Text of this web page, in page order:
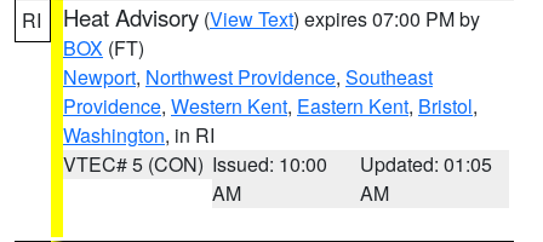
RI Heat Advisory (View Text) expires 07:00 PM by
BOX (FT)
Newport, Northwest Providence, Southeast
Providence, Western Kent, Eastern Kent, Bristol,
Washington, in RI
VTEC# 5 (CON) Issued: 10:00
AM
Updated: 01:05
AM